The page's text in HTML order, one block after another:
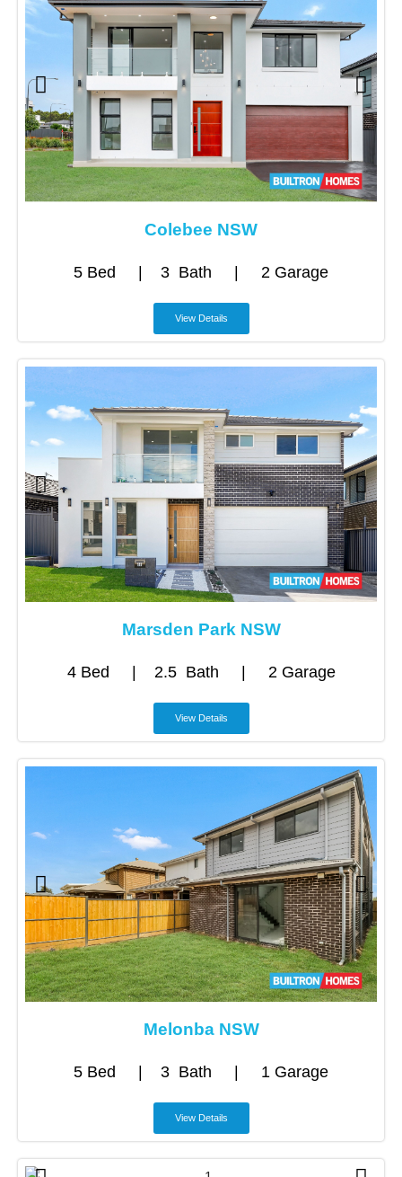
Colebee NSW
5 Bed | 3 Bath | 2 Garage
View Details
Marsden Park NSW
4 Bed | 2.5 Bath | 2 Garage
View Details
Melonba NSW
5 Bed | 3 Bath | 1 Garage
View Details